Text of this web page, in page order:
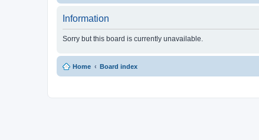
Information
Sorry but this board is currently unavailable.
Home Board index